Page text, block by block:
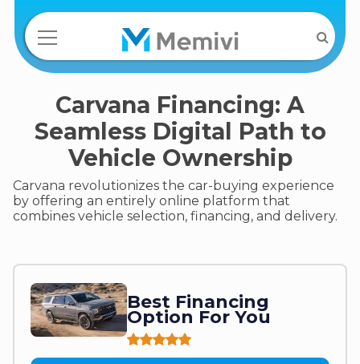
Carvana Financing: A
Seamless Digital Path to
Vehicle Ownership
Carvana revolutionizes the car-buying experience
by offering an entirely online platform that
combines vehicle selection, financing, and delivery.
Best Financing
Option For You